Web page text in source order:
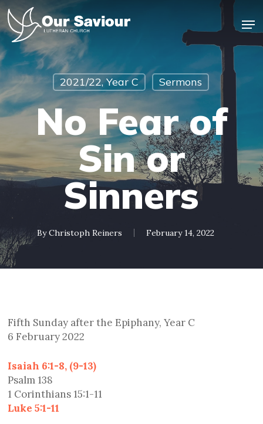
Skip
to
main
content
2021/22, Year C Sermons
No Fear of
Sin or
Sinners
By Christoph Reiners February 14, 2022
Fifth Sunday after the Epiphany, Year C
6 February 2022
Isaiah 6:1-8, (9-13)
Psalm 138
1 Corinthians 15:1-11
Luke 5:1-11
Close
Menu